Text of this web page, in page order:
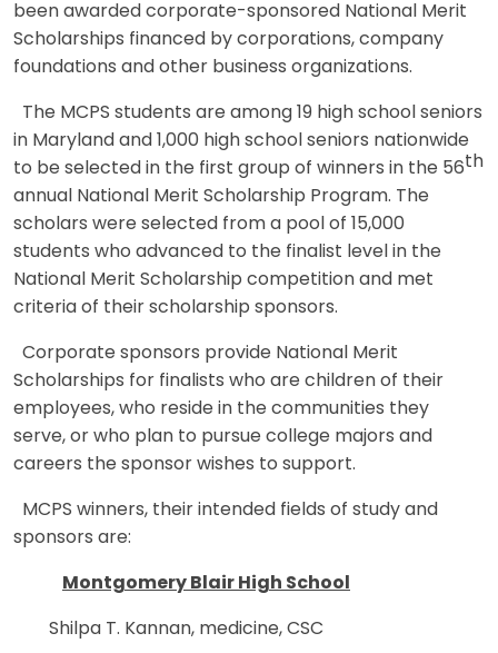
been awarded corporate-sponsored National Merit
Scholarships financed by corporations, company
foundations and other business organizations.
The MCPS students are among 19 high school seniors
in Maryland and 1,000 high school seniors nationwide
to be selected in the first group of winners in the 56th
annual National Merit Scholarship Program. The
scholars were selected from a pool of 15,000
students who advanced to the finalist level in the
National Merit Scholarship competition and met
criteria of their scholarship sponsors.
Corporate sponsors provide National Merit
Scholarships for finalists who are children of their
employees, who reside in the communities they
serve, or who plan to pursue college majors and
careers the sponsor wishes to support.
MCPS winners, their intended fields of study and
sponsors are:
Montgomery Blair High School
Shilpa T. Kannan, medicine, CSC